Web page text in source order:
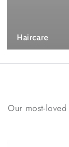
Haircare
Our most-